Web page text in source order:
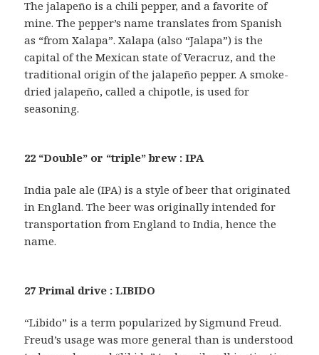
The jalapeño is a chili pepper, and a favorite of
mine. The pepper’s name translates from Spanish
as “from Xalapa”. Xalapa (also “Jalapa”) is the
capital of the Mexican state of Veracruz, and the
traditional origin of the jalapeño pepper. A smoke-
dried jalapeño, called a chipotle, is used for
seasoning.
22 “Double” or “triple” brew : IPA
India pale ale (IPA) is a style of beer that originated
in England. The beer was originally intended for
transportation from England to India, hence the
name.
27 Primal drive : LIBIDO
“Libido” is a term popularized by Sigmund Freud.
Freud’s usage was more general than is understood